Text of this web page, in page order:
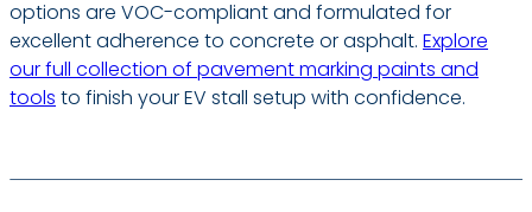
options are VOC-compliant and formulated for
excellent adherence to concrete or asphalt. Explore
our full collection of pavement marking paints and
tools to finish your EV stall setup with confidence.